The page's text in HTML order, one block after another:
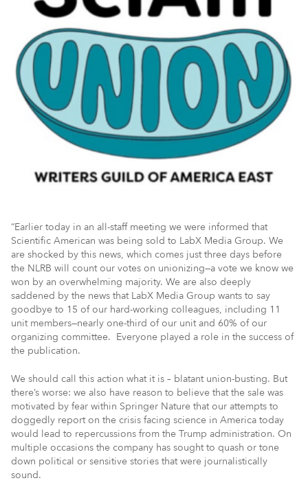
“Earlier today in an all-staff meeting we were informed that
Scientific American was being sold to LabX Media Group. We
are shocked by this news, which comes just three days before
the NLRB will count our votes on unionizing—a vote we know we
won by an overwhelming majority. We are also deeply
saddened by the news that LabX Media Group wants to say
goodbye to 15 of our hard-working colleagues, including 11
unit members—nearly one-third of our unit and 60% of our
organizing committee. Everyone played a role in the success of
the publication.
We should call this action what it is – blatant union-busting. But
there’s worse: we also have reason to believe that the sale was
motivated by fear within Springer Nature that our attempts to
doggedly report on the crisis facing science in America today
would lead to repercussions from the Trump administration. On
multiple occasions the company has sought to quash or tone
down political or sensitive stories that were journalistically
sound.